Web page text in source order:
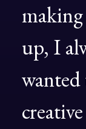
making
up, I
wanted
creative